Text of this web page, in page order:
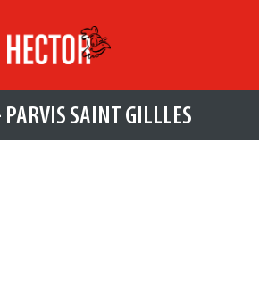
PARVIS SAINT GILLLES